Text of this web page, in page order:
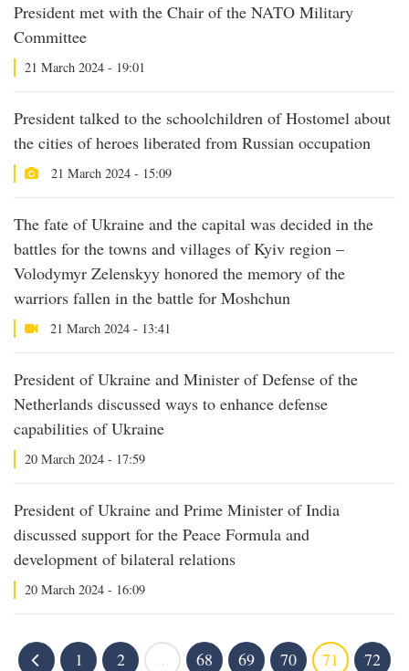
President met with the Chair of the NATO Military
Committee
21 March 2024 - 19:01
President talked to the schoolchildren of Hostomel about
the cities of heroes liberated from Russian occupation
21 March 2024 - 15:09
The fate of Ukraine and the capital was decided in the
battles for the towns and villages of Kyiv region –
Volodymyr Zelenskyy honored the memory of the
warriors fallen in the battle for Moshchun
21 March 2024 - 13:41
President of Ukraine and Minister of Defense of the
Netherlands discussed ways to enhance defense
capabilities of Ukraine
20 March 2024 - 17:59
President of Ukraine and Prime Minister of India
discussed support for the Peace Formula and
development of bilateral relations
20 March 2024 - 16:09
1 2 68 69 70 71
72